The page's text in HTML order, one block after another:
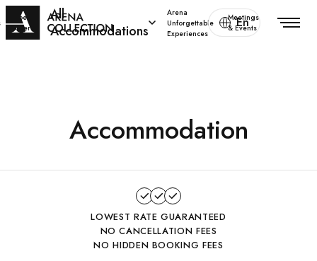
Special
offers
All
Accommodations
Arena
Unforgettable
Experiences
Meetings
& Events
En
Accommodation
LOWEST RATE GUARANTEED
NO CANCELLATION FEES
NO HIDDEN BOOKING FEES